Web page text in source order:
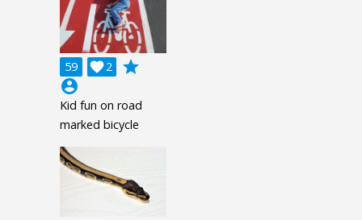
59 2

grade
account_circle
Kid fun on road
marked bicycle